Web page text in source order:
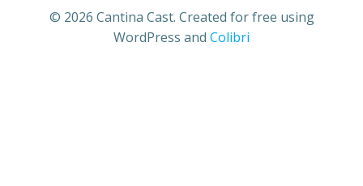
© 2026 Cantina Cast. Created for free using
WordPress and Colibri